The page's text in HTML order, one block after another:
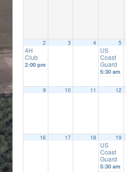
2
4H
Club
2:00 pm
3 4 5
US
Coast
Guard
5:30 am
9 10 11 12
16 17 18 19
US
Coast
Guard
5:30 am